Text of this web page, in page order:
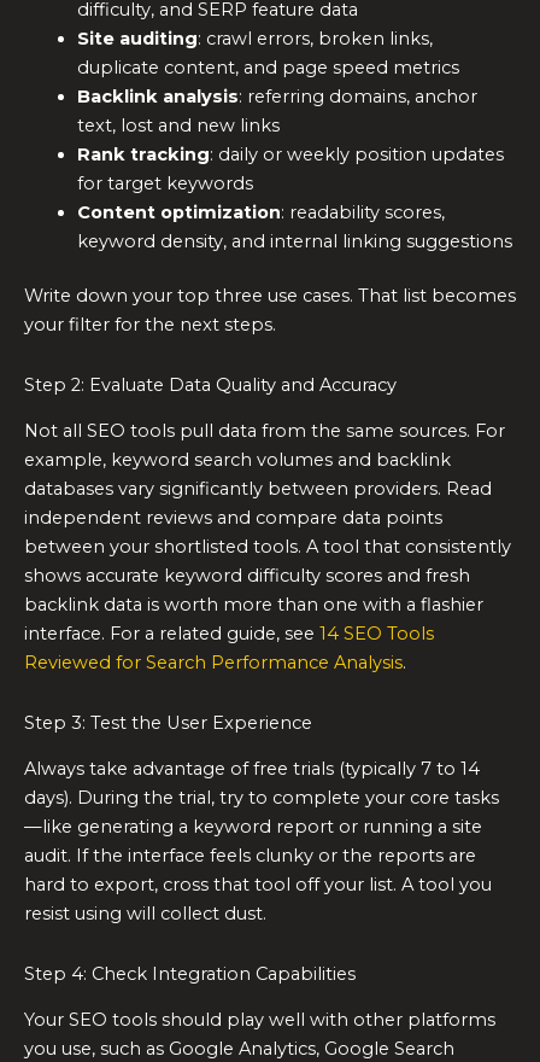
difficulty, and SERP feature data
Site auditing: crawl errors, broken links,
duplicate content, and page speed metrics
Backlink analysis: referring domains, anchor
text, lost and new links
Rank tracking: daily or weekly position updates
for target keywords
Content optimization: readability scores,
keyword density, and internal linking suggestions
Write down your top three use cases. That list becomes
your filter for the next steps.
Step 2: Evaluate Data Quality and Accuracy
Not all SEO tools pull data from the same sources. For
example, keyword search volumes and backlink
databases vary significantly between providers. Read
independent reviews and compare data points
between your shortlisted tools. A tool that consistently
shows accurate keyword difficulty scores and fresh
backlink data is worth more than one with a flashier
interface. For a related guide, see 14 SEO Tools
Reviewed for Search Performance Analysis.
Step 3: Test the User Experience
Always take advantage of free trials (typically 7 to 14
days). During the trial, try to complete your core tasks
—like generating a keyword report or running a site
audit. If the interface feels clunky or the reports are
hard to export, cross that tool off your list. A tool you
resist using will collect dust.
Step 4: Check Integration Capabilities
Your SEO tools should play well with other platforms
you use, such as Google Analytics, Google Search